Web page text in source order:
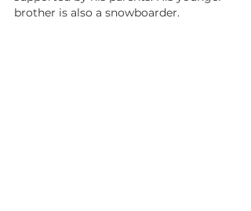
brother is also a snowboarder.